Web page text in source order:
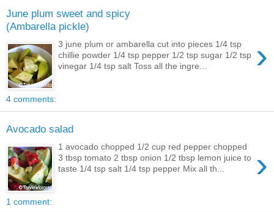
June plum sweet and spicy
(Ambarella pickle)
›
3 june plum or ambarella cut into pieces 1/4 tsp
chillie powder 1/4 tsp pepper 1/2 tsp sugar 1/2 tsp
vinegar 1/4 tsp salt Toss all the ingre...
4 comments:
Avocado salad
›
1 avocado chopped 1/2 cup red pepper chopped
3 tbsp tomato 2 tbsp onion 1/2 tbsp lemon juice to
taste 1/4 tsp salt 1/4 tsp pepper Mix all th...
1 comment: